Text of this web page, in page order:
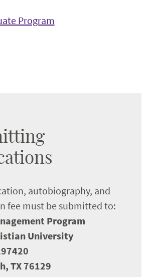
Program
autobiography, and
fee must be submitted to:
Program
University
TX 76129